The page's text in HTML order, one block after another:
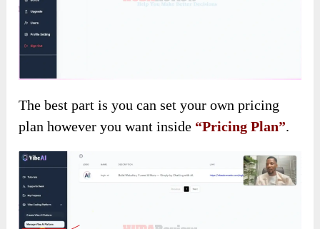
The best part is you can set your own pricing
plan however you want inside “Pricing Plan”.